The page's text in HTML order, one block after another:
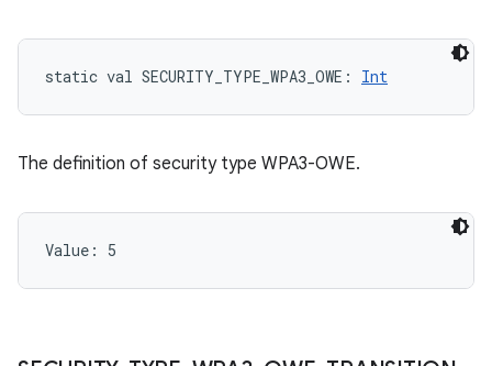
static val SECURITY_TYPE_WPA3_OWE : Int
The definition of security type WPA3-OWE.
Value: 5